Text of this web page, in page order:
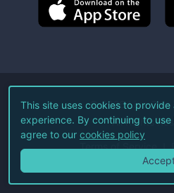
©2026Live Coin
All Rights
Terms of Service
This site uses cookies to
experience. By continuing to use
agree to our cookies policy